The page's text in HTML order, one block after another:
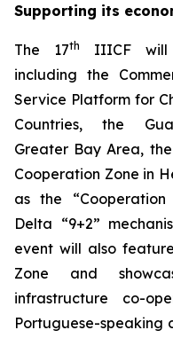
Supporting its
The 17th
IIICF will
including the
Service Platform for
Countries, the
Greater Bay Area,
Cooperation Zone in
as the
Delta “9+2”
event will also
Zone and
infrastructure co-
Portuguese-speaking